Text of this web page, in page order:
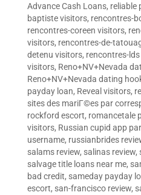
Advance Cash Loans, reliable
baptiste visitors, rencontres-
rencontres-coreen visitors,
visitors, rencontres-de-
detenu visitors, rencontres-
visitors, Reno+NV+Nevada
Reno+NV+Nevada dating
payday loan, Reveal visitors,
sites des mariГ©es par
rockford escort, romancetale
visitors, Russian cupid app
username, russianbrides
salams review, salinas review,
salvage title loans near me,
bad credit, sameday payday
escort, san-francisco review,